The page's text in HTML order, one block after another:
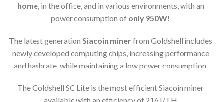
home, in the office, and in various environments, with an
power consumption of only 950W!
The latest generation Siacoin minerfrom Goldshell includes
newly developed computing chips, increasing performance
and hashrate, while maintaining a low power consumption.
The Goldshell SC Lite is the most efficient Siacoin miner
available with an efficiency of 216J/TH